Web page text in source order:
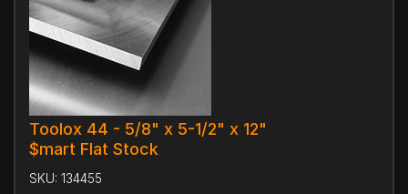
Toolox 44 - 5/8" x 5-1/2" x 12"
$mart Flat Stock
SKU: 134455